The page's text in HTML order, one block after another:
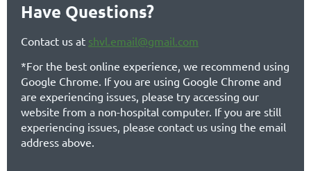
Have Questions?
Contact us at shvl.email@gmail.com
*For the best online experience, we recommend using
Google Chrome. If you are using Google Chrome and
are experiencing issues, please try accessing our
website from a non-hospital computer. If you are still
experiencing issues, please contact us using the email
address above.